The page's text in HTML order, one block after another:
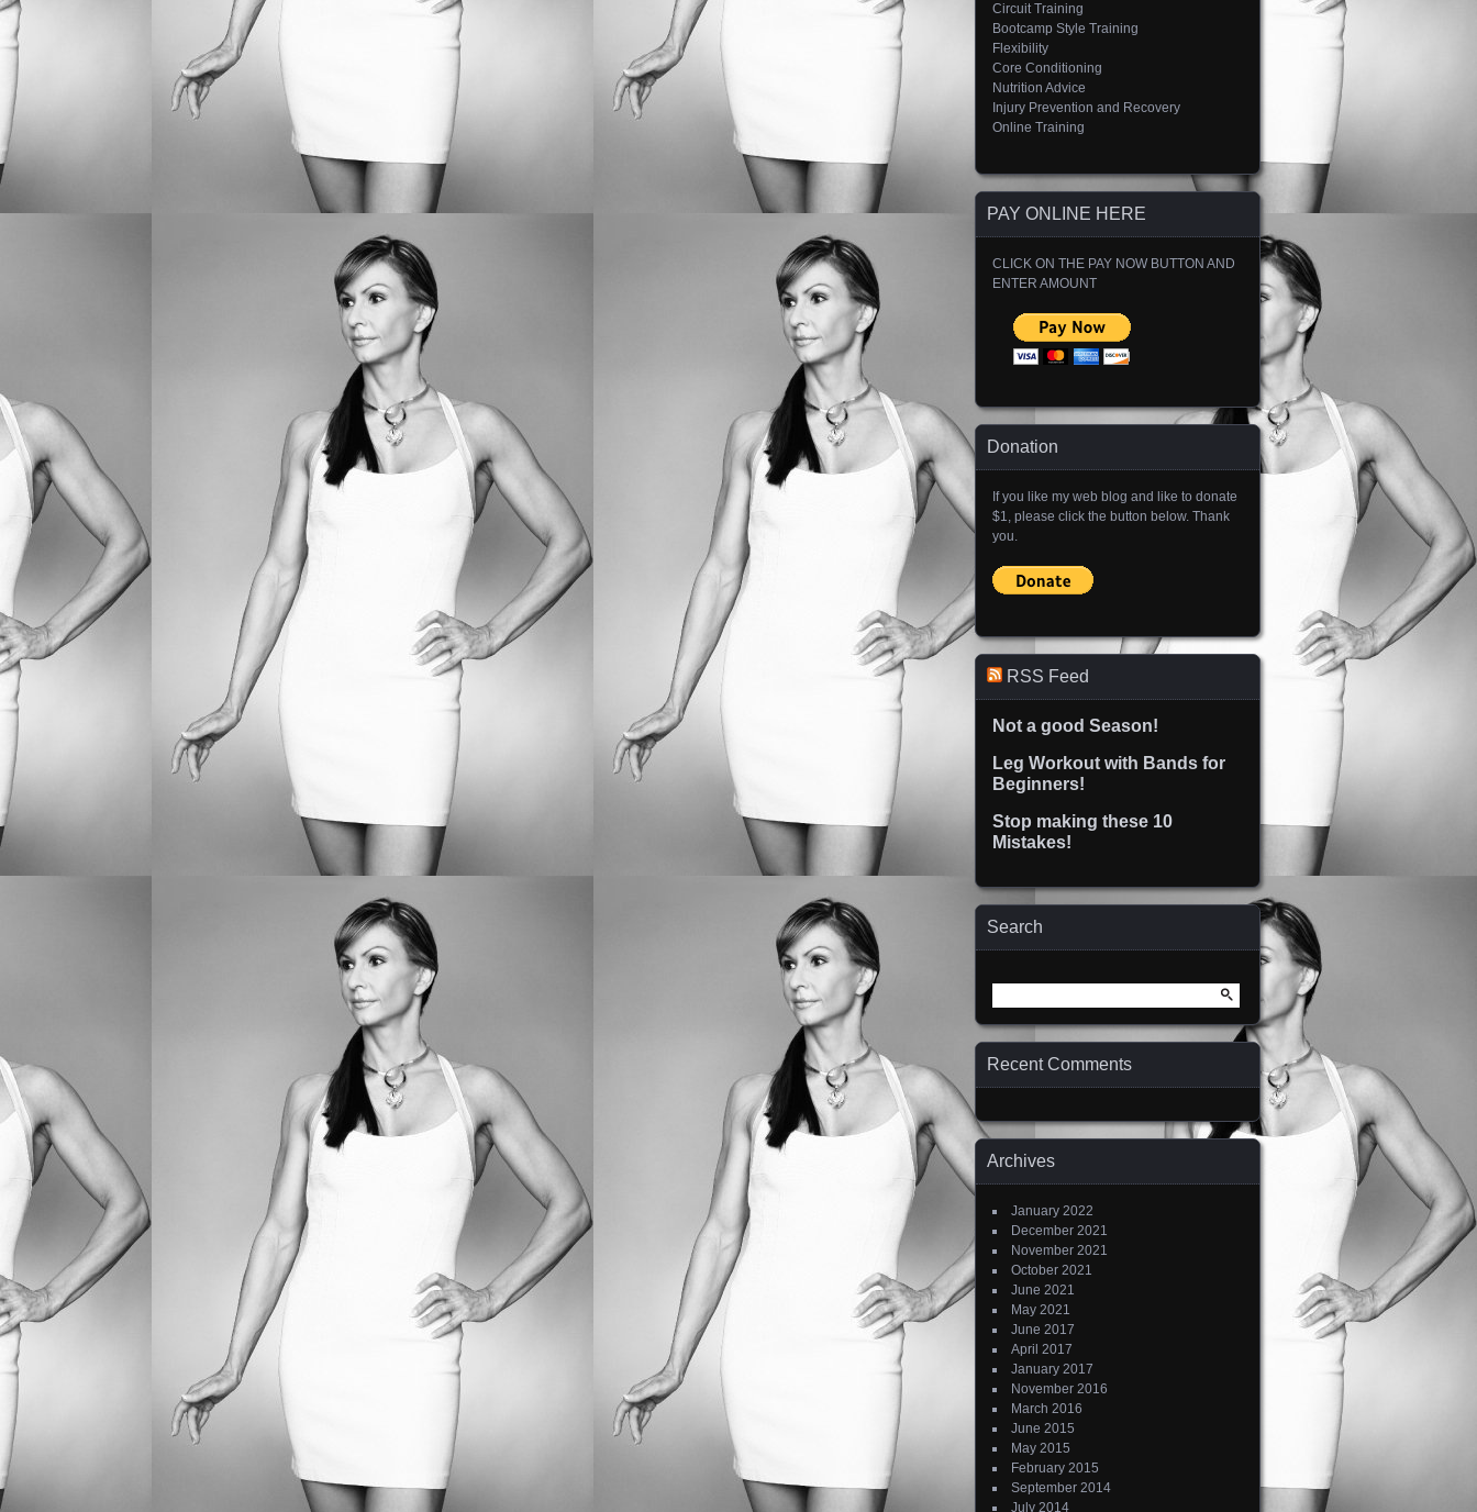
Circuit Training
Bootcamp Style Training
Flexibility
Core Conditioning
Nutrition Advice
Injury Prevention and Recovery
Online Training
PAY ONLINE HERE
CLICK ON THE PAY NOW BUTTON AND
ENTER AMOUNT
Donation
If you like my web blog and like to donate
$1, please click the button below. Thank
you.
RSS Feed
Not a good Season!
Leg Workout with Bands for
Beginners!
Stop making these 10
Mistakes!
Search
for:
Recent Comments
Archives
January 2022
December 2021
November 2021
October 2021
June 2021
May 2021
June 2017
April 2017
January 2017
November 2016
March 2016
June 2015
May 2015
February 2015
September 2014
July 2014